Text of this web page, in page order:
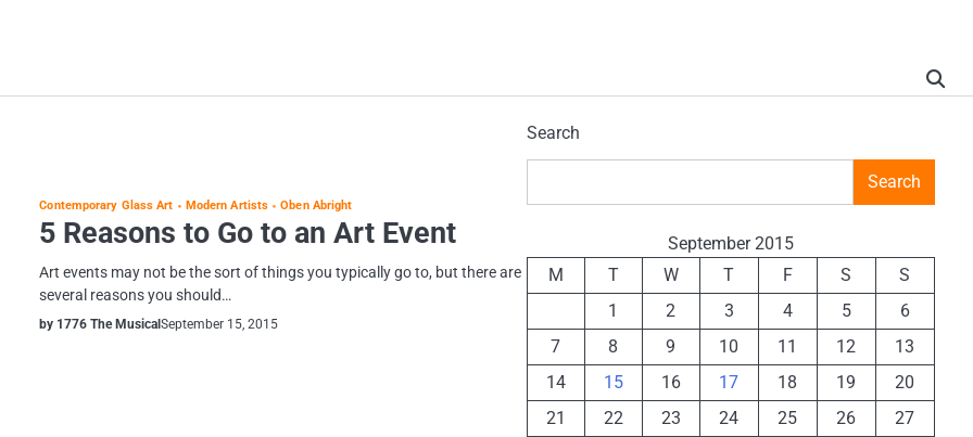
Contemporary Glass Art Modern Artists Oben Abright
5 Reasons to Go to an Art Event
Art events may not be the sort of things you typically go to, but there are
several reasons you should…
by 1776 The MusicalSeptember 15, 2015
Search
Search
September 2015
M
T W T F S
S
1
2 3 4 5
6
7
8 9 10 11 12
13
14
15 16 17 18 19
20
21
22 23 24 25 26
27